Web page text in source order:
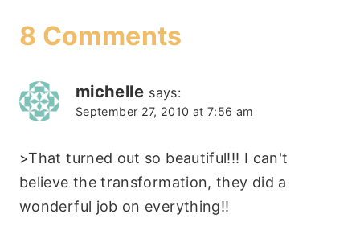
8 Comments
michelle says:
September 27, 2010 at 7:56 am
>That turned out so beautiful!!! I can't
believe the transformation, they did a
wonderful job on everything!!